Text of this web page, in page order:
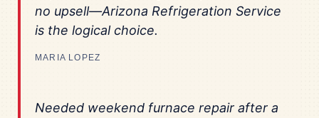
no upsell—Arizona Refrigeration Service
is the logical choice.
MARIA LOPEZ
Needed weekend furnace repair after a